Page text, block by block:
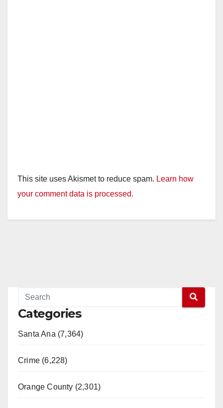
This site uses Akismet to reduce spam. Learn how
your comment data is processed.
Categories
Santa Ana (7,364)
Crime (6,228)
Orange County (2,301)